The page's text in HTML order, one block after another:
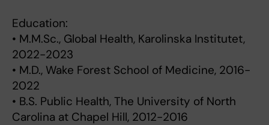
Education:
• M.M.Sc., Global Health, Karolinska Institutet,
2022-2023
• M.D., Wake Forest School of Medicine, 2016-
2022
• B.S. Public Health, The University of North
Carolina at Chapel Hill, 2012-2016